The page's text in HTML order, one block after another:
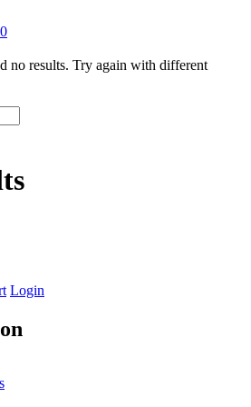
no results. Try again with different
Login